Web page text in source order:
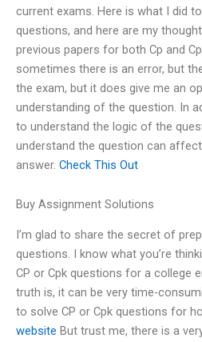
current exams. Here is what I did
questions, and here are my
previous papers for both Cp and
sometimes there is an error, but
the exam, but it does give me an
understanding of the question. In
to understand the logic of the
understand the question can
answer. Check This Out
Buy Assignment Solutions
I’m glad to share the secret of
questions. I know what you’re
CP or Cpk questions for a college
truth is, it can be very time-
to solve CP or Cpk questions for
website But trust me, there is a